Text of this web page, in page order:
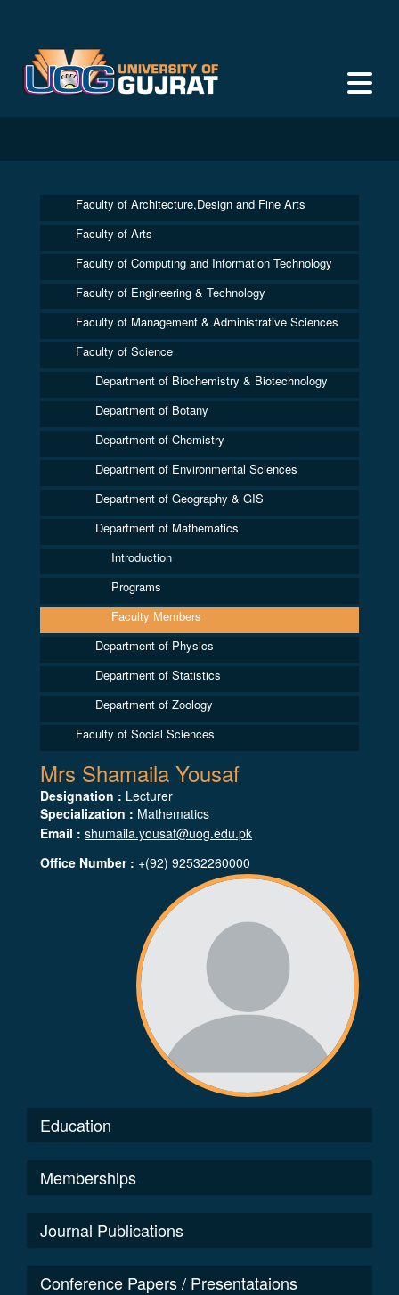
Faculty of Architecture,Design and Fine Arts
Faculty of Arts
Faculty of Computing and Information Technology
Faculty of Engineering & Technology
Faculty of Management & Administrative Sciences
Faculty of Science
Department of Biochemistry & Biotechnology
Department of Botany
Department of Chemistry
Department of Environmental Sciences
Department of Geography & GIS
Department of Mathematics
Introduction
Programs
Faculty Members
Department of Physics
Department of Statistics
Department of Zoology
Faculty of Social Sciences
Mrs Shamaila Yousaf
Designation : Lecturer
Specialization : Mathematics
Email : shumaila.yousaf@uog.edu.pk
Office Number : +(92) 92532260000
Education
Memberships
Journal Publications
Conference Papers / Presentataions